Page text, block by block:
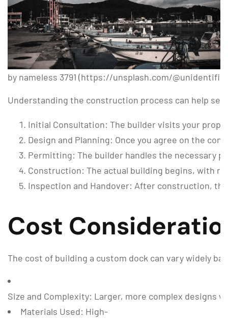
by nameless 3791 (https://unsplash.com/
Understanding the construction process can help
Initial Consultation: The builder visits your
Design and Planning: Once you agree on the
Permitting: The builder handles the necessary
Construction: The actual building begins, with
Inspection and Handover: After construction,
Cost
The cost of building a custom dock can vary widely
Size and Complexity: Larger, more complex designs
Materials Used: High-